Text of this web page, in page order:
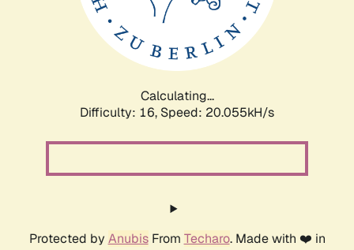
Calculating...
Difficulty: 16, Speed: 20.055kH/s
Protected by AnubisFrom Techaro. Made with ❤️ in